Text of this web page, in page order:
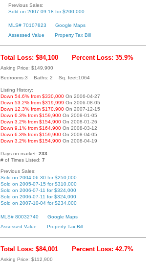
Previous Sales:
Sold on 2007-09-18 for $200,000
MLS# 70107823
Google Maps
Assessed Value
Property Tax Bill
Total Loss: $84,100 Percent Loss: 35.9%
Asking Price: $149,900
Bedrooms:3 Baths: 2 Sq. feet:1064
Listing History:
Down 54.6% from $330,000 On 2006-04-27
Down 53.2% from $319,999 On 2006-08-05
Down 12.3% from $170,900 On 2007-12-15
Down 6.3% from $159,900 On 2008-01-05
Down 3.2% from $154,900 On 2008-01-26
Down 9.1% from $164,900 On 2008-03-12
Down 6.3% from $159,900 On 2008-04-05
Down 3.2% from $154,900 On 2008-04-19
Days on market: 233
# of Times Listed: 7
Previous Sales:
Sold on 2004-06-30 for $250,000
Sold on 2005-07-15 for $310,000
Sold on 2006-07-11 for $324,000
Sold on 2006-07-11 for $324,000
Sold on 2007-10-04 for $234,000
MLS# 80032740
Google Maps
Assessed Value
Property Tax Bill
Total Loss: $84,001 Percent Loss: 42.7%
Asking Price: $112,900